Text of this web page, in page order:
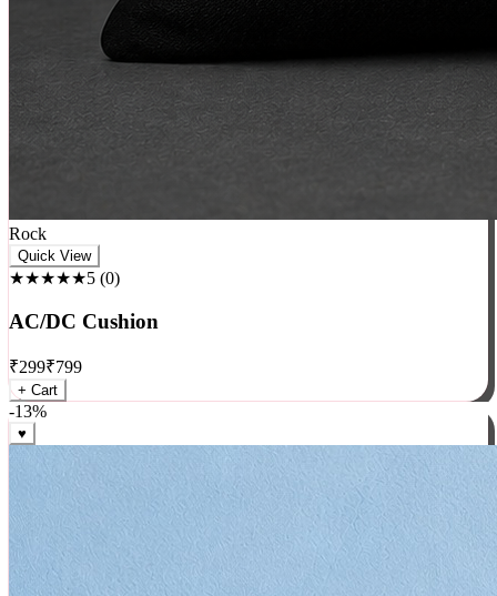
Rock
★★★★★5(0)
AC/DC Cushion
₹299₹799
+ Cart
-13%